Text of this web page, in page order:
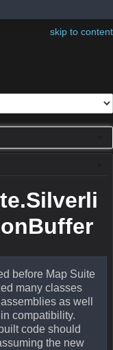
skip to content
before Map Suite
many classes
as well
compatibility.
code should
the new